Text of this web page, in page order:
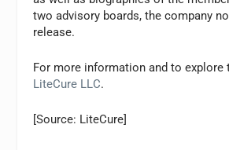
two advisory boards, the company
release.
For more information and to explore
LiteCure LLC.
[Source: LiteCure]